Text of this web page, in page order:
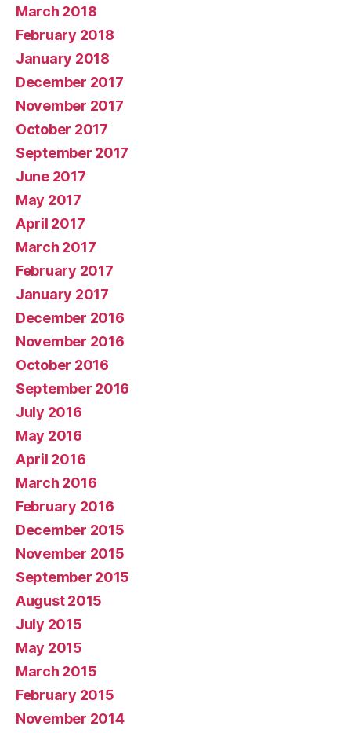
March 2018
February 2018
January 2018
December 2017
November 2017
October 2017
September 2017
June 2017
May 2017
April 2017
March 2017
February 2017
January 2017
December 2016
November 2016
October 2016
September 2016
July 2016
May 2016
April 2016
March 2016
February 2016
December 2015
November 2015
September 2015
August 2015
July 2015
May 2015
March 2015
February 2015
November 2014